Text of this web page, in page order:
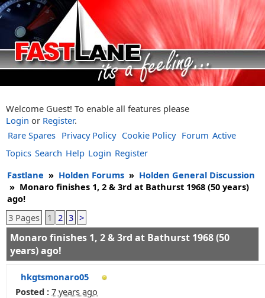
Welcome Guest! To enable all features please
Login or Register.
Rare Spares Privacy Policy Cookie Policy Forum Active
Topics Search Help Login Register
Fastlane » Holden Forums » Holden General Discussion
» Monaro finishes 1, 2 & 3rd at Bathurst 1968 (50 years)
ago!
3 Pages
1 2 3 >
Monaro finishes 1, 2 & 3rd at Bathurst 1968 (50
years) ago!
hkgtsmonaro05
Posted : 7 years ago